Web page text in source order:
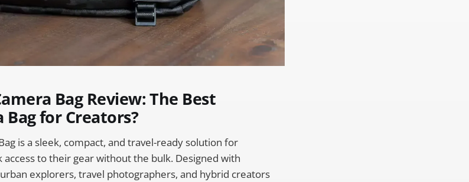
Bag Review: The Best
for Creators?
is a sleek, compact, and travel-ready solution for
to their gear without the bulk. Designed with
explorers, travel photographers, and hybrid creators